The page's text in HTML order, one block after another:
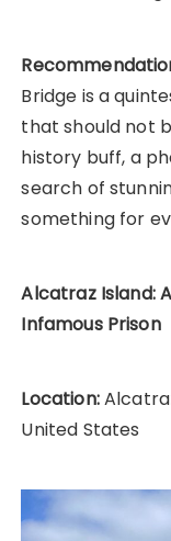
Bridge is a
that should not
history buff, a
search of
something for
Alcatraz Island:
Infamous Prison
Location:
United States